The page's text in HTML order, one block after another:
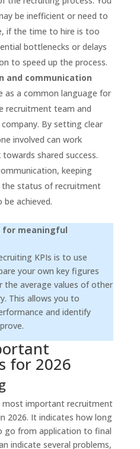
be inefficient or need to
if the time to hire is too
bottlenecks or delays
to speed up the process.
and communication
as a common language for
recruitment team and
By setting clear
involved can work
shared success.
keeping
status of recruitment
achieved.
for meaningful
KPIs is to use
your own key figures
the average values of other
This allows you to
and identify
for 2026
most important recruitment
2026. It indicates how long
go from application to final
indicate several problems,